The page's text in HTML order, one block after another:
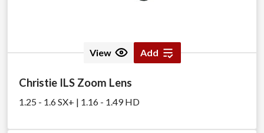
View Add
Christie ILS Zoom Lens
1.25 - 1.6 SX+ | 1.16 - 1.49 HD